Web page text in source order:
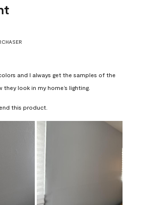
and I always get the samples of the
look in my home’s lighting.
this product.